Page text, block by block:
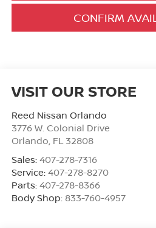
CONFIRM
VISIT OUR STORE
Reed Nissan Orlando
3776 W. Colonial Drive
Orlando, FL 32808
Sales: 407-278-7316
Service: 407-278-8270
Parts: 407-278-8366
Body Shop: 833-760-4957